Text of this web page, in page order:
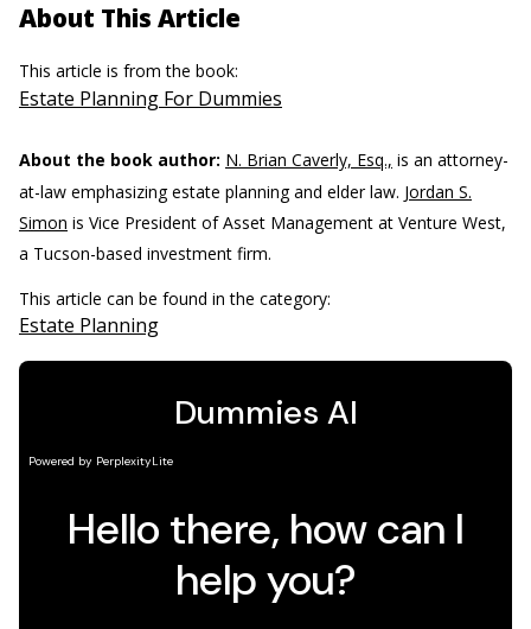
About This Article
This article is from the book:
Estate Planning For Dummies
About the book author: N. Brian Caverly, Esq., is an attorney-
at-law emphasizing estate planning and elder law. Jordan S.
Simon is Vice President of Asset Management at Venture West,
a Tucson-based investment firm.
This article can be found in the category:
Estate Planning